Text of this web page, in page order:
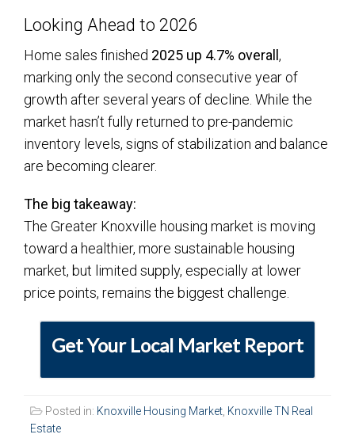
Looking Ahead to 2026
Home sales finished 2025 up 4.7% overall ,
marking only the second consecutive year of
growth after several years of decline. While the
market hasn’t fully returned to pre-pandemic
inventory levels, signs of stabilization and balance
are becoming clearer.
The big takeaway:
The Greater Knoxville housing market is moving
toward a healthier, more sustainable housing
market, but limited supply, especially at lower
price points, remains the biggest challenge.
Get Your Local Market Report
Posted in: Knoxville Housing Market Knoxville TN Real
Estate